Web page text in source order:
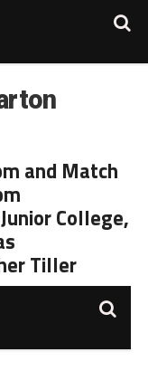
and Match
College,
Tiller